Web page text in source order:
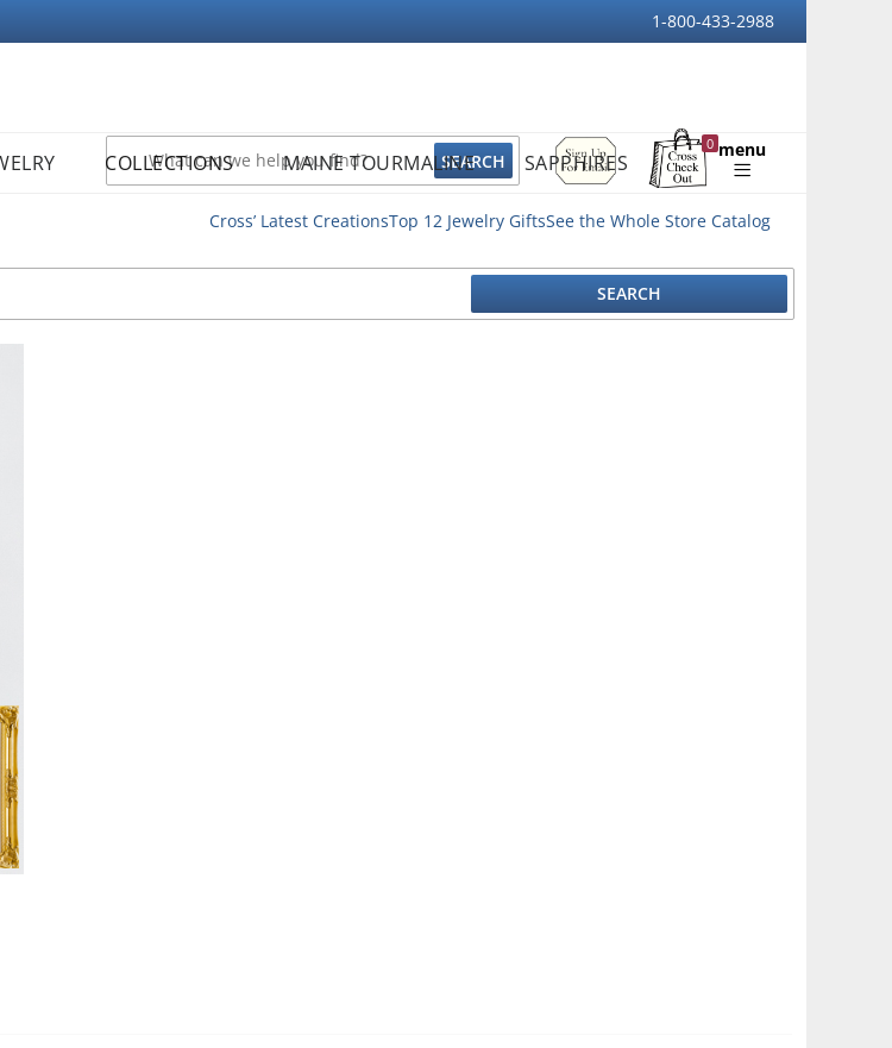
1-800-433-2988
Sign
Up
For
0
Shopping
menu
COLLECTIONS MAINE TOURMALINE SAPPHIRES
Cross’ Latest CreationsTop 12 Jewelry GiftsSee the Whole Store Catalog